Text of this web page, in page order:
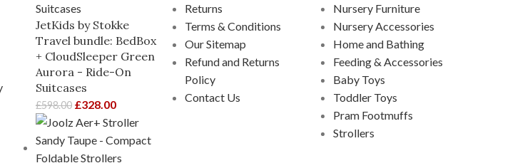
JetKids by Stokke
Travel bundle: BedBox
+ CloudSleeper Green
Aurora - Ride-On
Suitcases
£598.00 £328.00
Returns
Terms & Conditions
Our Sitemap
Refund and Returns
Policy
Contact Us
Nursery Furniture
Nursery Accessories
Home and Bathing
Feeding & Accessories
Baby Toys
Toddler Toys
Pram Footmuffs
Strollers